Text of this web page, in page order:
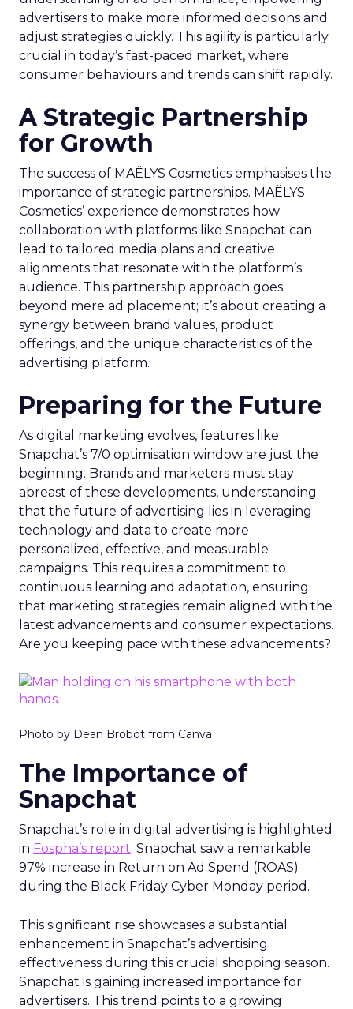
advertisers to make more informed decisions and
adjust strategies quickly. This agility is particularly
crucial in today’s fast-paced market, where
consumer behaviours and trends can shift rapidly.
A Strategic Partnership
for Growth
The success of MAËLYS Cosmetics emphasises the
importance of strategic partnerships. MAËLYS
Cosmetics’ experience demonstrates how
collaboration with platforms like Snapchat can
lead to tailored media plans and creative
alignments that resonate with the platform’s
audience. This partnership approach goes
beyond mere ad placement; it’s about creating a
synergy between brand values, product
offerings, and the unique characteristics of the
advertising platform.
Preparing for the Future
As digital marketing evolves, features like
Snapchat’s 7/0 optimisation window are just the
beginning. Brands and marketers must stay
abreast of these developments, understanding
that the future of advertising lies in leveraging
technology and data to create more
personalized, effective, and measurable
campaigns. This requires a commitment to
continuous learning and adaptation, ensuring
that marketing strategies remain aligned with the
latest advancements and consumer expectations.
Are you keeping pace with these advancements?
Photo by Dean Brobot from Canva
The Importance of
Snapchat
Snapchat’s role in digital advertising is highlighted
in Fospha’s report. Snapchat saw a remarkable
97% increase in Return on Ad Spend (ROAS)
during the Black Friday Cyber Monday period.
This significant rise showcases a substantial
enhancement in Snapchat’s advertising
effectiveness during this crucial shopping season.
Snapchat is gaining increased importance for
advertisers. This trend points to a growing